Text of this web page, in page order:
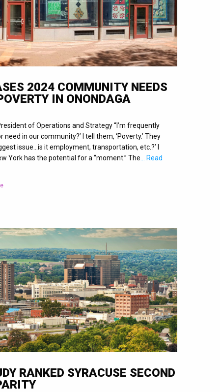
2024 COMMUNITY NEEDS
IN ONONDAGA
of Operations and Strategy “I’m frequently
need in our community?’ I tell them, ‘Poverty.’ They
issue…is it employment, transportation, etc.?’ I
York has the potential for a “moment.” The … Read
RANKED SYRACUSE SECOND